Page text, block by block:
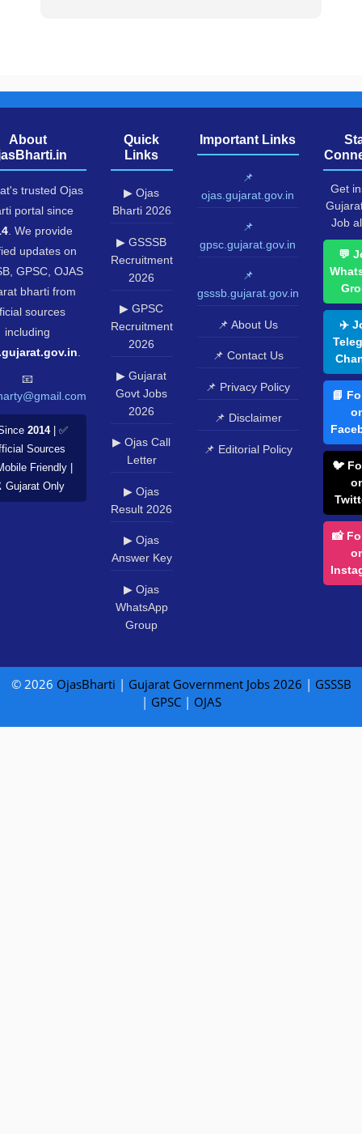
About
trusted Ojas
portal since
. We provide
updates on
GPSC, OJAS
bharti from
sources
including
📧
2014| ✅
Sources
Friendly |
Only
Quick
Links
▶ Ojas
Bharti 2026
▶ GSSSB
Recruitment
2026
▶ GPSC
Recruitment
2026
▶ Gujarat
Govt Jobs
2026
▶ Ojas Call
Letter
▶ Ojas
Result 2026
▶ Ojas
Answer Key
▶ Ojas
WhatsApp
Group
Important Links
📌
ojas.gujarat.gov.in
📌
gpsc.gujarat.gov.in
📌
gsssb.gujarat.gov.in
📌 About Us
📌 Contact Us
📌 Privacy Policy
📌 Disclaimer
📌 Editorial Policy
Get
Job
💬
✈️
📘
🐦
📸
© 2026 OjasBharti | Gujarat Government Jobs 2026 | GSSSB
| GPSC| OJAS